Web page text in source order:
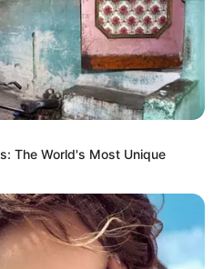
The World's Most Unique